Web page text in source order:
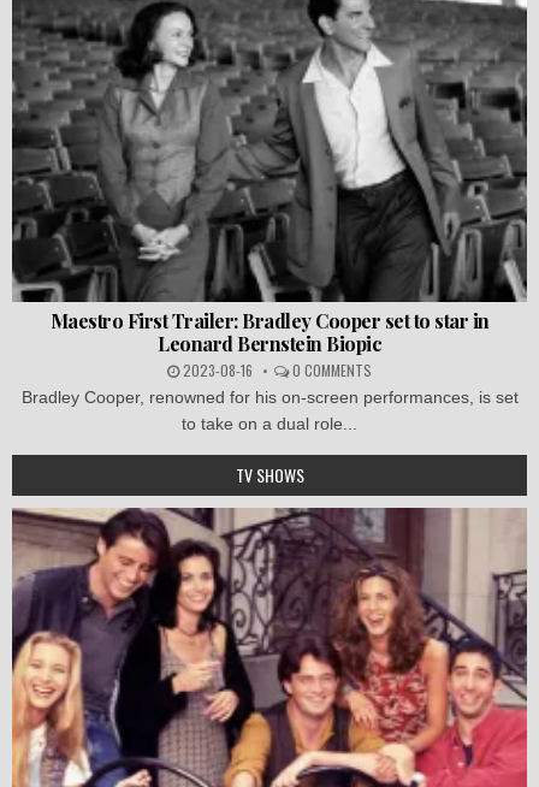
Maestro First Trailer: Bradley Cooper set to star in
Leonard Bernstein Biopic
2023-08-16 0 COMMENTS
Bradley Cooper, renowned for his on-screen performances, is set
to take on a dual role...
TV SHOWS